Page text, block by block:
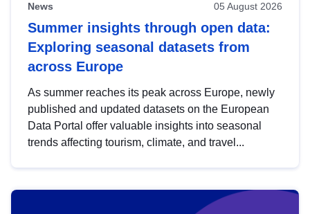
News 05 August 2026
Summer insights through open data:
Exploring seasonal datasets from
across Europe
As summer reaches its peak across Europe, newly
published and updated datasets on the European
Data Portal offer valuable insights into seasonal
trends affecting tourism, climate, and travel...